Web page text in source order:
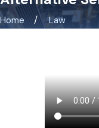
Home Law